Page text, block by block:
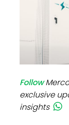
Follow
exclusive
insights